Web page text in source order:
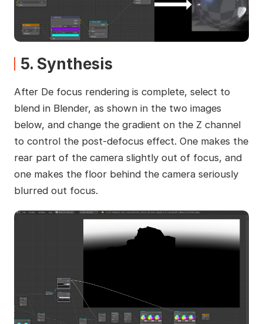
5. Synthesis
After De focus rendering is complete, select to
blend in Blender, as shown in the two images
below, and change the gradient on the Z channel
to control the post-defocus effect. One makes the
rear part of the camera slightly out of focus, and
one makes the floor behind the camera seriously
blurred out focus.